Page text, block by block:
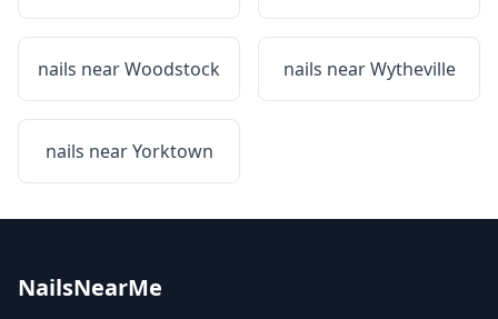
nails nearWoodstock nails nearWytheville
nails nearYorktown
NailsNearMe